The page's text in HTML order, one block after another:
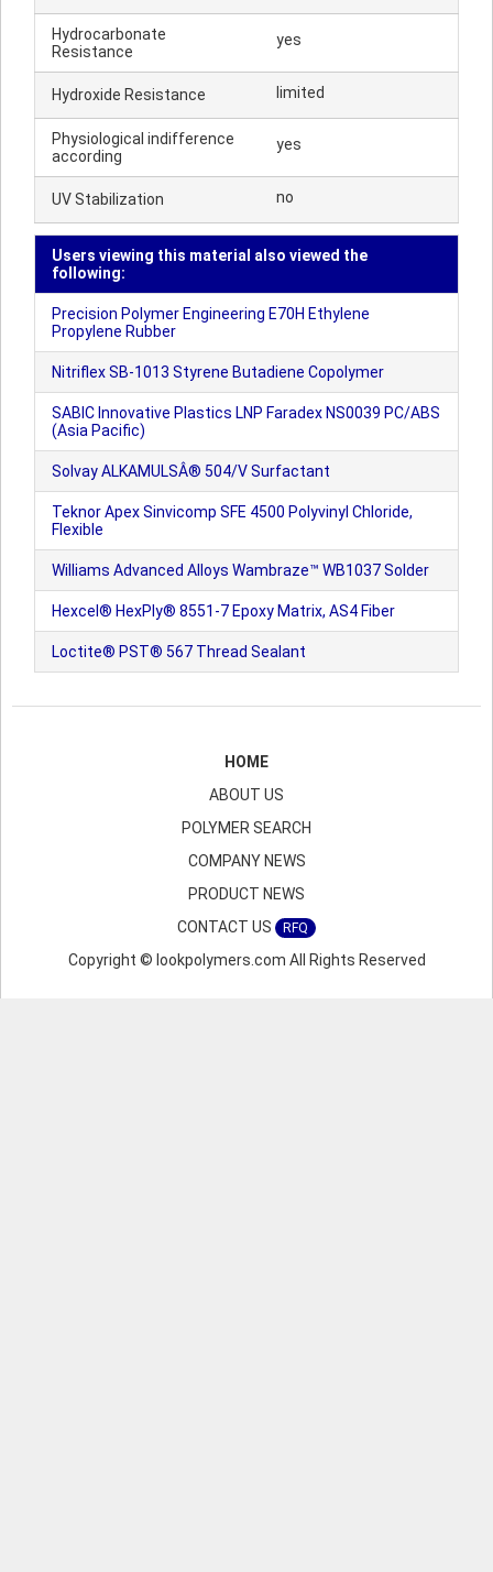
Hydrocarbonate
Resistance
yes
Hydroxide Resistance limited
Physiological indifference
according
yes
UV Stabilization no
Users viewing this material also viewed the
following:
Precision Polymer Engineering E70H Ethylene
Propylene Rubber
Nitriflex SB-1013 Styrene Butadiene Copolymer
SABIC Innovative Plastics LNP Faradex NS0039 PC/ABS
(Asia Pacific)
Solvay ALKAMULSÂ® 504/V Surfactant
Teknor Apex Sinvicomp SFE 4500 Polyvinyl Chloride,
Flexible
Williams Advanced Alloys Wambraze™ WB1037 Solder
Hexcel® HexPly® 8551-7 Epoxy Matrix, AS4 Fiber
Loctite® PST® 567 Thread Sealant
HOME
ABOUT US
POLYMER SEARCH
COMPANY NEWS
PRODUCT NEWS
CONTACT US
RFQ
Copyright © lookpolymers.com All Rights Reserved